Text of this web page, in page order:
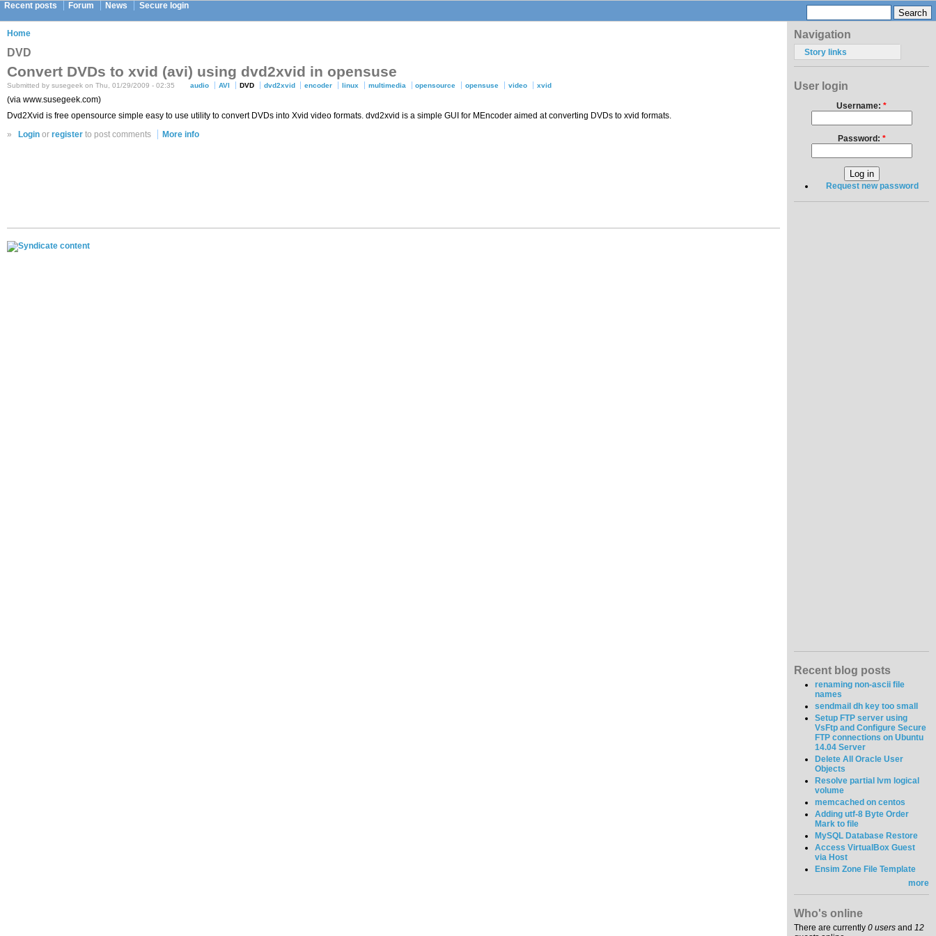
Recent posts Forum News Secure login
Home
DVD
Convert DVDs to xvid (avi) using dvd2xvid in opensuse
Submitted by susegeek on Thu, 01/29/2009 - 02:35 audio AVI DVD dvd2xvid encoder linux multimedia opensource opensuse video xvid
(via www.susegeek.com)
Dvd2Xvid is free opensource simple easy to use utility to convert DVDs into Xvid video formats. dvd2xvid is a simple GUI for MEncoder aimed at converting DVDs to xvid formats.
»
Login orregister to post comments More info
Navigation
Story links
User login
Username: *
Password: *
Request new password
Recent blog posts
renaming non-ascii file
names
sendmail dh key too small
Setup FTP server using
VsFtp and Configure Secure
FTP connections on Ubuntu
14.04 Server
Delete All Oracle User
Objects
Resolve partial lvm logical
volume
memcached on centos
Adding utf-8 Byte Order
Mark to file
MySQL Database Restore
Access VirtualBox Guest
via Host
Ensim Zone File Template
more
Who's online
There are currently 0 users and 12